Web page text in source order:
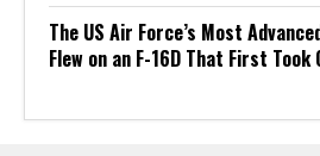
The US Air Force’s Most
Flew on an F-16D That First